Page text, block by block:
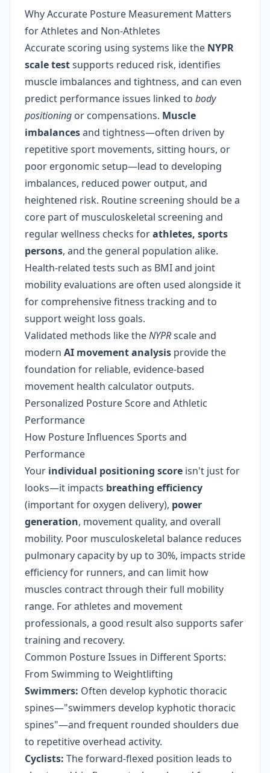
Why Accurate Posture Measurement Matters
for Athletes and Non-Athletes
Accurate scoring using systems like the NYPR
scale testsupports reduced risk, identifies
muscle imbalances and tightness, and can even
predict performance issues linked to body
positioning or compensations. Muscle
imbalancesand tightness—often driven by
repetitive sport movements, sitting hours, or
poor ergonomic setup—lead to developing
imbalances, reduced power output, and
heightened risk. Routine screening should be a
core part of musculoskeletal screening and
regular wellness checks forathletes, sports
persons, and the general population alike.
Health-related tests such as BMI and joint
mobility evaluations are often used alongside it
for comprehensive fitness tracking and to
support weight loss goals.
Validated methods like theNYPRscale and
modern AI movement analysis provide the
foundation for reliable, evidence-based
movement health calculator outputs.
Personalized Posture Score and Athletic
Performance
How Posture Influences Sports and
Performance
Your individual positioning score isn't just for
looks—it impacts breathing efficiency
(important for oxygen delivery), power
generation, movement quality, and overall
mobility. Poor musculoskeletal balance reduces
pulmonary capacity by up to 30%, impacts stride
efficiency for runners, and can limit how
muscles contract through their full mobility
range. For athletes and movement
professionals, a good result also supports safer
training and recovery.
Common Posture Issues in Different Sports:
From Swimming to Weightlifting
Swimmers: Often develop kyphotic thoracic
spines—"swimmers develop kyphotic thoracic
spines"—and frequent rounded shoulders due
to repetitive overhead activity.
Cyclists: The forward-flexed position leads to